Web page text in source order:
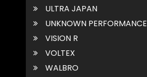
ULTRA JAPAN
UNKNOWN PERFORMANCE
VISION R
VOLTEX
WALBRO